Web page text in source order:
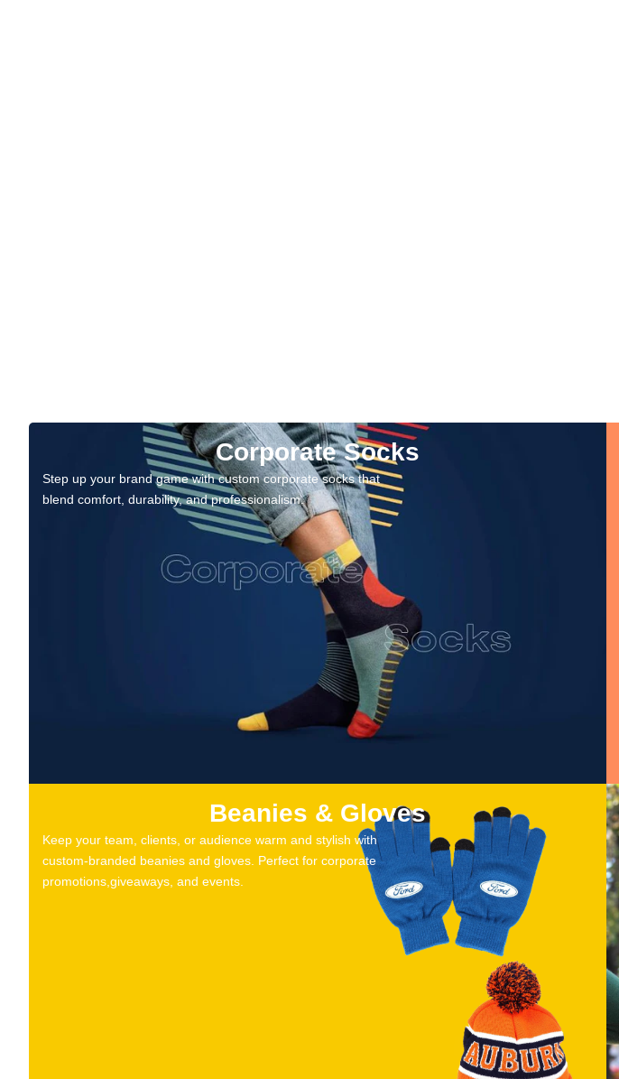
Corporate Socks
Step up your brand game with custom corporate socks that
blend comfort, durability, and professionalism.
Beanies & Gloves
Keep your team, clients, or audience warm and stylish with
custom-branded beanies and gloves. Perfect for corporate
promotions,giveaways, and events.